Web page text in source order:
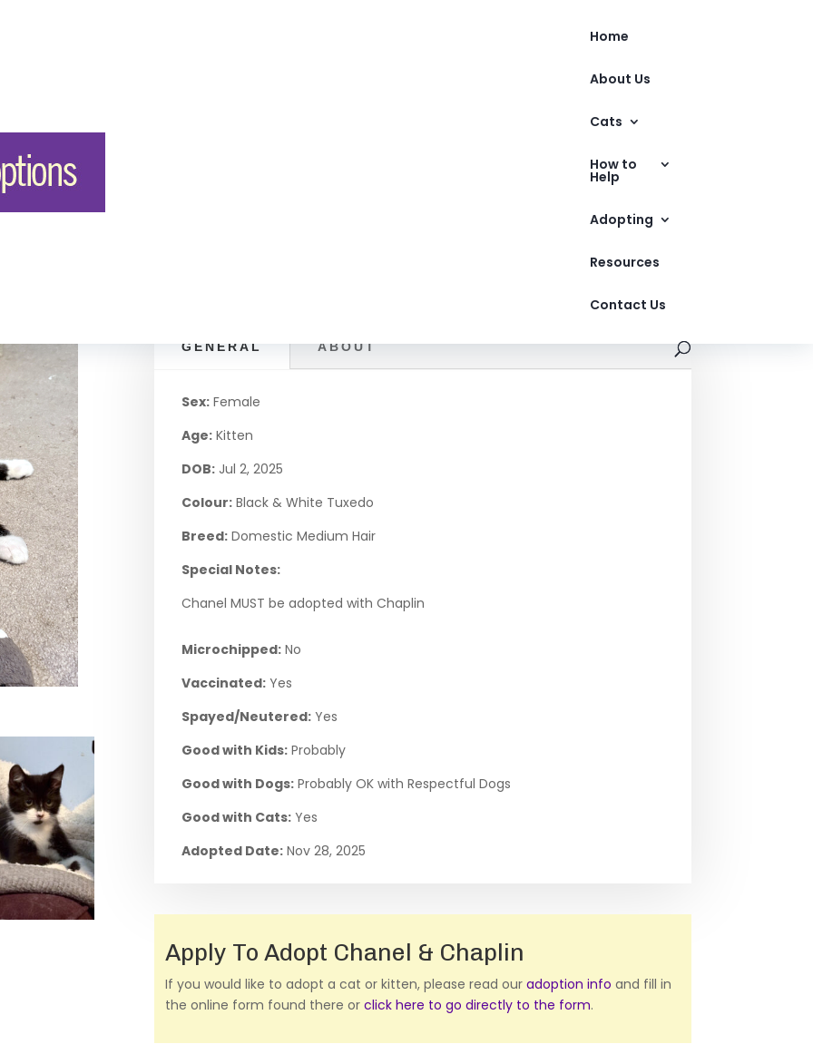
Home
About Us
Cats
How to
Help
Adopting
Resources
Contact Us
GENERAL ABOUT
Sex: Female
Age: Kitten
DOB: Jul 2, 2025
Colour: Black & White Tuxedo
Breed: Domestic Medium Hair
Special Notes:
Chanel MUST be adopted with Chaplin
Microchipped: No
Vaccinated: Yes
Spayed/Neutered: Yes
Good with Kids: Probably
Good with Dogs: Probably OK with Respectful Dogs
Good with Cats: Yes
Adopted Date: Nov 28, 2025
Apply To Adopt Chanel & Chaplin
If you would like to adopt a cat or kitten, please read ouradoption info and fill in
the online form found there orclick here to go directly to the form.